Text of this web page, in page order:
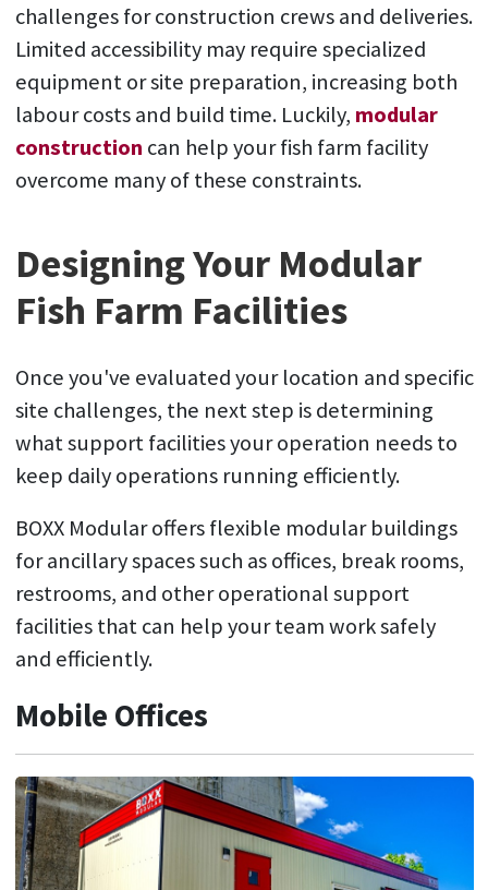
challenges for construction crews and deliveries.
Limited accessibility may require specialized
equipment or site preparation, increasing both
labour costs and build time. Luckily, modular
construction can help your fish farm facility
overcome many of these constraints.
Designing Your Modular
Fish Farm Facilities
Once you've evaluated your location and specific
site challenges, the next step is determining
what support facilities your operation needs to
keep daily operations running efficiently.
BOXX Modular offers flexible modular buildings
for ancillary spaces such as offices, break rooms,
restrooms, and other operational support
facilities that can help your team work safely
and efficiently.
Mobile Offices